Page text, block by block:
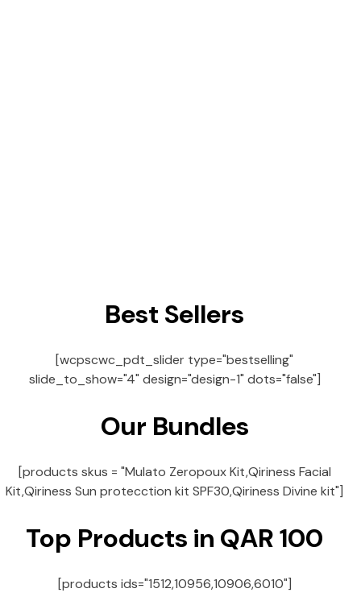
Best Sellers
[wcpscwc_pdt_slider type="bestselling"
slide_to_show="4" design="design-1" dots="false"]
Our Bundles
[products skus = "Mulato Zeropoux Kit,Qiriness Facial
Kit,Qiriness Sun protecction kit SPF30,Qiriness Divine kit"]
Top Products in QAR 100
[products ids="1512,10956,10906,6010"]